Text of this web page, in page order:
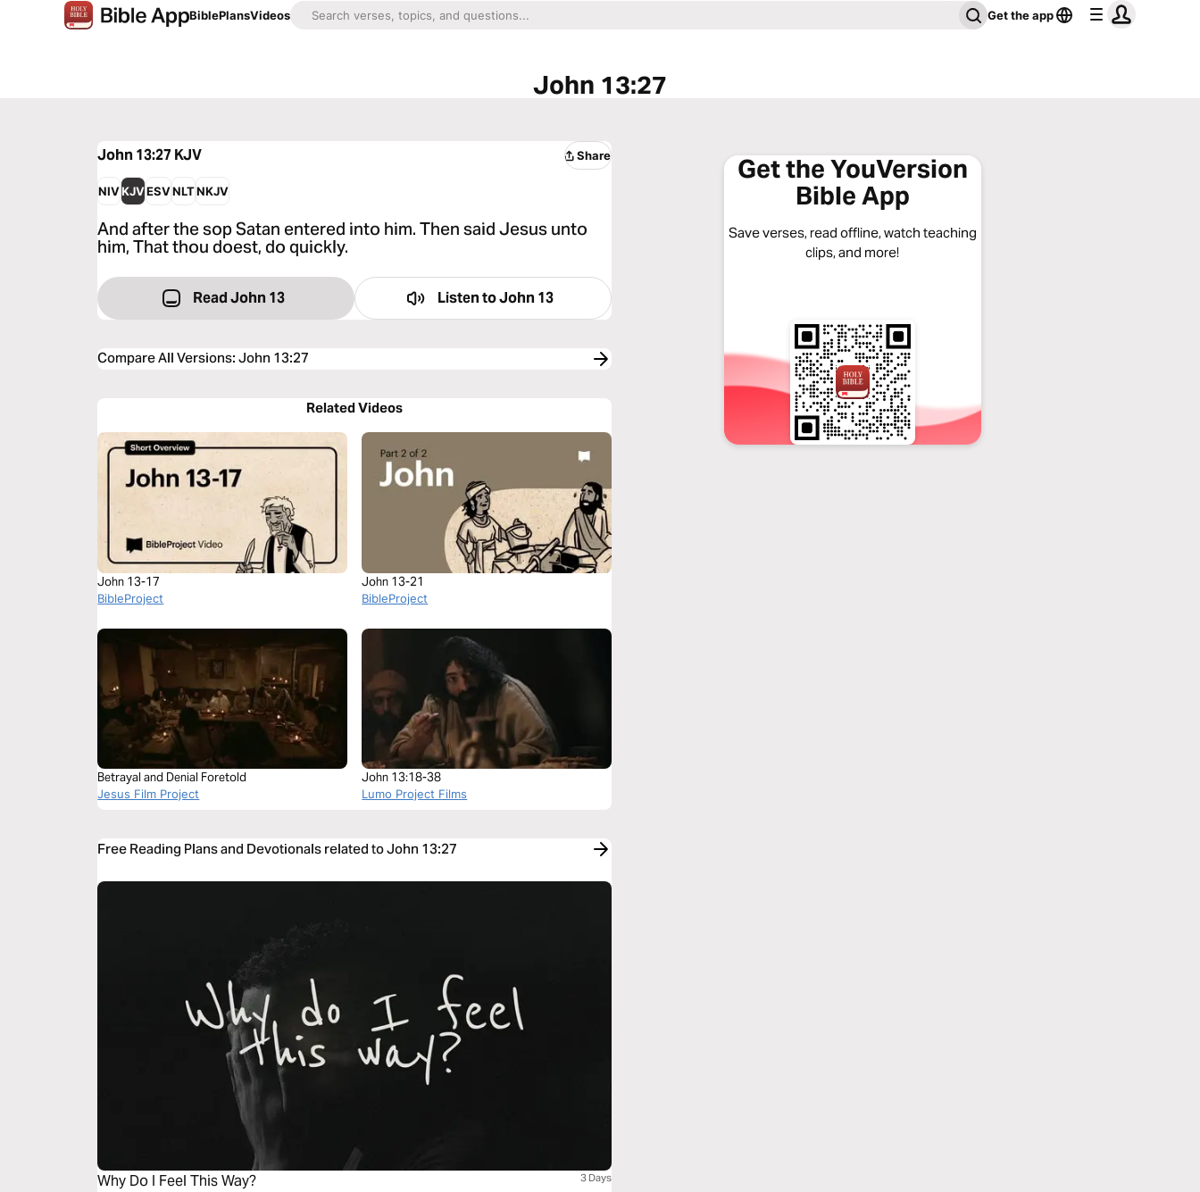
BiblePlansVideos Get the app
John 13:27
John 13:27 KJV Share
NIVKJVESVNLTNKJV
And after the sop Satan entered into him. Then said Jesus unto
him, That thou doest, do quickly.
Read John 13 Listen toJohn 13
Compare All Versions:John 13:27
Related Videos
John 13-17
BibleProject
John 13-21
BibleProject
Betrayal and Denial Foretold
Jesus Film Project
John 13:18-38
Lumo Project Films
Free Reading Plans and Devotionals related to John 13:27
Why Do I Feel This Way? 3 Days
Get the YouVersion
Bible App
Save verses, read offline, watch teaching
clips, and more!